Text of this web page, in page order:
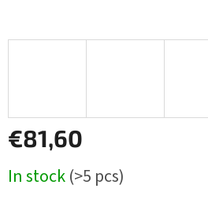
€81,60
price:
In stock(>5 pcs)